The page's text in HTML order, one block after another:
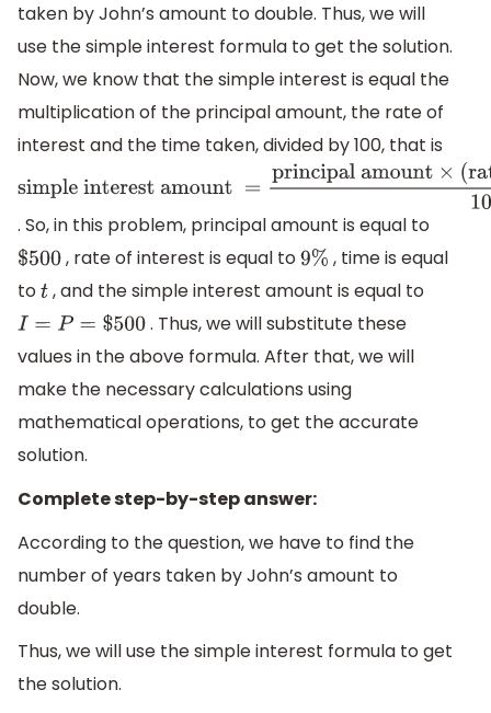
taken by John’s amount to double. Thus, we will
use the simple interest formula to get the solution.
Now, we know that the simple interest is equal the
multiplication of the principal amount, the rate of
interest and the time taken, divided by 100, that is
simple interest
amount= principal
amount×(rate of
interest) %×time100
. So, in this problem, principal amount is equal to
$500, rate of interest is equal to9% , time is equal
tot, and the simple interest amount is equal to
I= P=$500
. Thus, we will substitute these
values in the above formula. After that, we will
make the necessary calculations using
mathematical operations, to get the accurate
solution.
Complete step-by-step answer:
According to the question, we have to find the
number of years taken by John’s amount to
double.
Thus, we will use the simple interest formula to get
the solution.